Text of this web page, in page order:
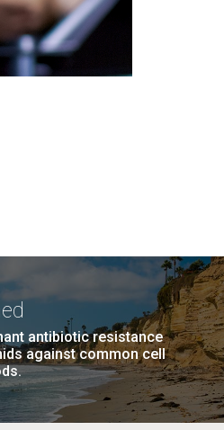
antibiotic resistance
against common cell